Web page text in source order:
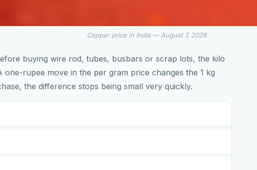
Copper price in India — August 7, 2026
buying wire rod, tubes, busbars or scrap lots, the kilo
one-rupee move in the per gram price changes the 1 kg
the difference stops being small very quickly.